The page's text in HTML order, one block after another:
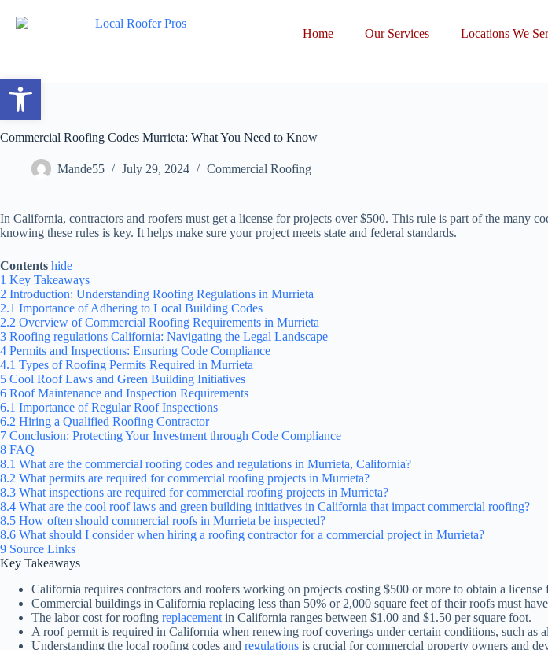
Home Our Services Locations We
Commercial Roofing Codes Murrieta: What You Need to Know
Mande55 July 29, 2024 Commercial Roofing
In California, contractors and roofers must get a license for projects over $500. This rule is part of the many
knowing these rules is key. It helps make sure your project meets state and federal standards.
Contents hide
1 Key Takeaways
2 Introduction: Understanding Roofing Regulations in Murrieta
2.1 Importance of Adhering to Local Building Codes
2.2 Overview of Commercial Roofing Requirements in Murrieta
3 Roofing regulations California: Navigating the Legal Landscape
4 Permits and Inspections: Ensuring Code Compliance
4.1 Types of Roofing Permits Required in Murrieta
5 Cool Roof Laws and Green Building Initiatives
6 Roof Maintenance and Inspection Requirements
6.1 Importance of Regular Roof Inspections
6.2 Hiring a Qualified Roofing Contractor
7 Conclusion: Protecting Your Investment through Code Compliance
8 FAQ
8.1 What are the commercial roofing codes and regulations in Murrieta, California?
8.2 What permits are required for commercial roofing projects in Murrieta?
8.3 What inspections are required for commercial roofing projects in Murrieta?
8.4 What are the cool roof laws and green building initiatives in California that impact commercial roofing?
8.5 How often should commercial roofs in Murrieta be inspected?
8.6 What should I consider when hiring a roofing contractor for a commercial project in Murrieta?
9 Source Links
Key Takeaways
California requires contractors and roofers working on projects costing $500 or more to obtain a
Commercial buildings in California replacing less than 50% or 2,000 square feet of their roofs must have
The labor cost for roofing replacement in California ranges between $1.00 and $1.50 per square foot.
A roof permit is required in California when renewing roof coverings under certain conditions, such as
Understanding the local roofing codes and regulations is crucial for commercial property owners and
Open toolbar